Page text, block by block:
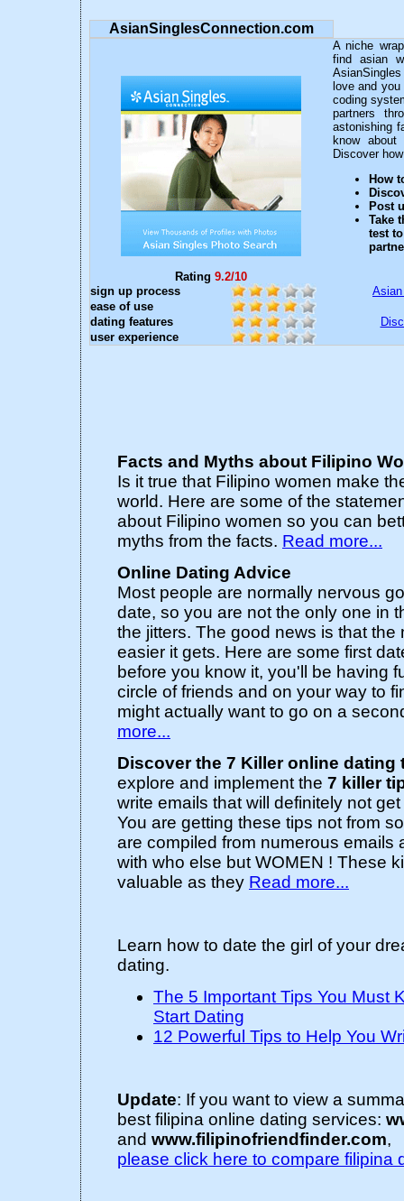
AsianSinglesConnection.com
A niche
find asian
love and
coding
partners
astonishing
know
Discover
How
Post
Take
test
Rating 9.2/10
sign up process
ease of use
dating features
user experience
Facts and Myths about Filipino
Is it true that Filipino women make
world. Here are some of the
about Filipino women so you can
myths from the facts. Read more...
Online Dating Advice
Most people are normally nervous
date, so you are not the only one in
the jitters. The good news is that the
easier it gets. Here are some first
before you know it, you'll be having
circle of friends and on your way to
might actually want to go on a
more...
Discover the 7 Killer online dating
explore and implement the 7 killer
write emails that will definitely not
You are getting these tips not from
are compiled from numerous emails
with who else but WOMEN ! These
valuable as they Read more...
Learn how to date the girl of your
dating.
The 5 Important Tips You Must
Start Dating
12 Powerful Tips to Help You
Update: If you want to view a
best filipina online dating services:
and www.filipinofriendfinder.com,
please click here to compare filipina